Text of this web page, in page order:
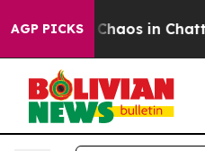
AGP PICKS
Collapse Chaos in